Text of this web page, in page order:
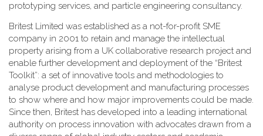
prototyping services, and particle engineering consultancy.
Britest Limited was established as a not-for-profit SME
company in 2001 to retain and manage the intellectual
property arising from a UK collaborative research project and
enable further development and deployment of the “Britest
Toolkit”: a set of innovative tools and methodologies to
analyse product development and manufacturing processes
to show where and how major improvements could be made.
Since then, Britest has developed into a leading international
authority on process innovation with advocates drawn from a